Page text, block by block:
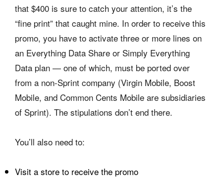
that $400 is sure to catch your attention, it’s the
“fine print” that caught mine. In order to receive this
promo, you have to activate three or more lines on
an Everything Data Share or Simply Everything
Data plan — one of which, must be ported over
from a non-Sprint company (Virgin Mobile, Boost
Mobile, and Common Cents Mobile are subsidiaries
of Sprint). The stipulations don’t end there.
You’ll also need to:
Visit a store to receive the promo